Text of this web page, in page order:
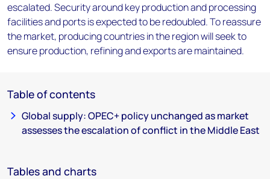
escalated. Security around key production and processing
facilities and ports is expected to be redoubled. To reassure
the market, producing countries in the region will seek to
ensure production, refining and exports are maintained.
Table of contents
Global supply: OPEC+ policy unchanged as market
assesses the escalation of conflict in the Middle East
Tables and charts